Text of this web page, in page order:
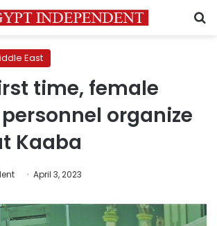
East
time, female
organize
Kaaba
April 3, 2023